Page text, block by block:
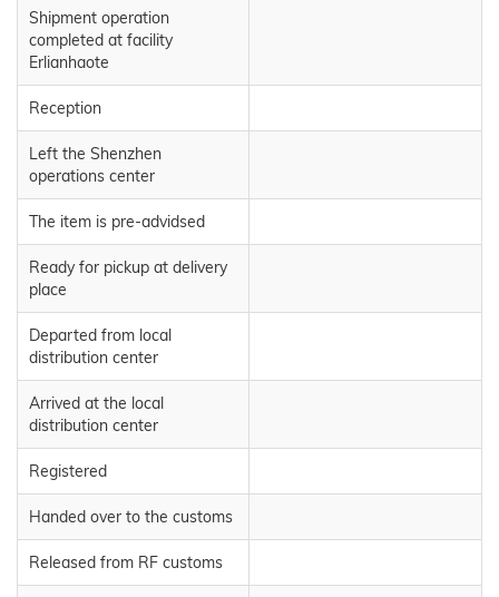
Shipment operation
completed at facility
Erlianhaote
Reception
Left the Shenzhen
operations center
The item is pre-advidsed
Ready for pickup at delivery
place
Departed from local
distribution center
Arrived at the local
distribution center
Registered
Handed over to the customs
Released from RF customs